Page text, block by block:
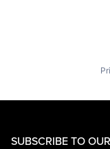
SUBSCRIBE TO